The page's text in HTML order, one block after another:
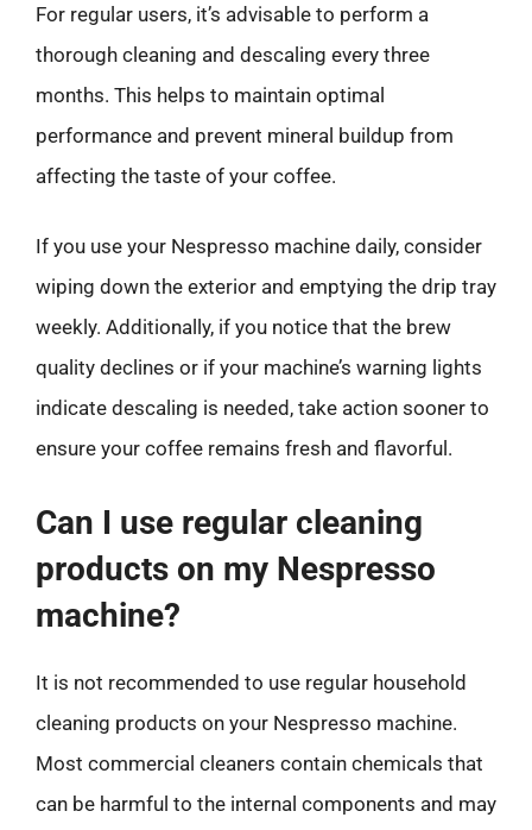
For regular users, it’s advisable to perform a
thorough cleaning and descaling every three
months. This helps to maintain optimal
performance and prevent mineral buildup from
affecting the taste of your coffee.
If you use your Nespresso machine daily, consider
wiping down the exterior and emptying the drip tray
weekly. Additionally, if you notice that the brew
quality declines or if your machine’s warning lights
indicate descaling is needed, take action sooner to
ensure your coffee remains fresh and flavorful.
Can I use regular cleaning
products on my Nespresso
machine?
It is not recommended to use regular household
cleaning products on your Nespresso machine.
Most commercial cleaners contain chemicals that
can be harmful to the internal components and may